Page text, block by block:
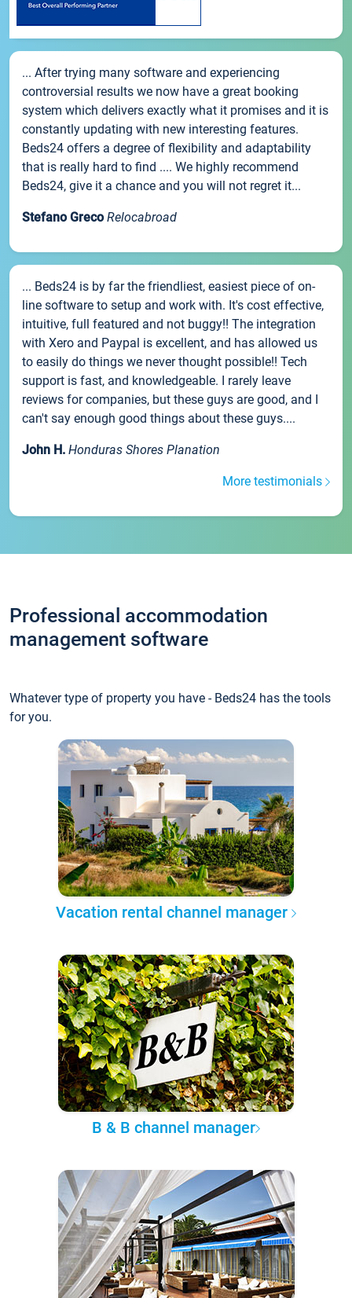
... After trying many software and experiencing
controversial results we now have a great booking
system which delivers exactly what it promises and it is
constantly updating with new interesting features.
Beds24 offers a degree of flexibility and adaptability
that is really hard to find .... We highly recommend
Beds24, give it a chance and you will not regret it...
Stefano Greco Relocabroad
... Beds24 is by far the friendliest, easiest piece of on-
line software to setup and work with. It's cost effective,
intuitive, full featured and not buggy!! The integration
with Xero and Paypal is excellent, and has allowed us
to easily do things we never thought possible!! Tech
support is fast, and knowledgeable. I rarely leave
reviews for companies, but these guys are good, and I
can't say enough good things about these guys....
John H. Honduras Shores Planation
More testimonials
Professional accommodation
management software
Whatever type of property you have - Beds24 has the tools
for you.
Vacation rental channel manager
B & B channel manager